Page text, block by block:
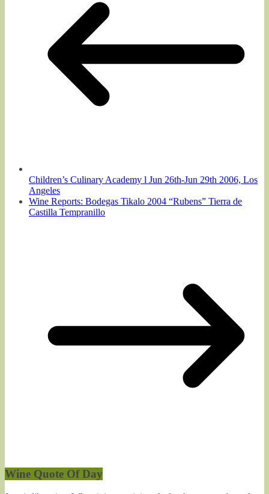
Children’s Culinary Academy l Jun 26th-Jun 29th 2006, Los
Angeles
Wine Reports: Bodegas Tikalo 2004 “Rubens” Tierra de
Castilla Tempranillo
Wine Quote Of Day